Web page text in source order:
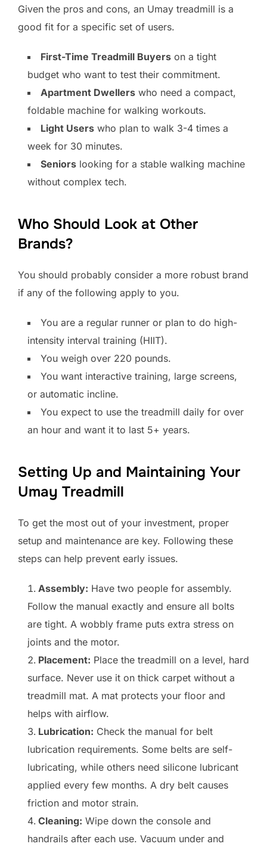
Given the pros and cons, an Umay treadmill is a
good fit for a specific set of users.
First-Time Treadmill Buyers on a tight
budget who want to test their commitment.
Apartment Dwellers who need a compact,
foldable machine for walking workouts.
Light Users who plan to walk 3-4 times a
week for 30 minutes.
Seniors looking for a stable walking machine
without complex tech.
Who Should Look at Other
Brands?
You should probably consider a more robust brand
if any of the following apply to you.
You are a regular runner or plan to do high-
intensity interval training (HIIT).
You weigh over 220 pounds.
You want interactive training, large screens,
or automatic incline.
You expect to use the treadmill daily for over
an hour and want it to last 5+ years.
Setting Up and Maintaining Your
Umay Treadmill
To get the most out of your investment, proper
setup and maintenance are key. Following these
steps can help prevent early issues.
Assembly: Have two people for assembly.
Follow the manual exactly and ensure all bolts
are tight. A wobbly frame puts extra stress on
joints and the motor.
Placement: Place the treadmill on a level, hard
surface. Never use it on thick carpet without a
treadmill mat. A mat protects your floor and
helps with airflow.
Lubrication: Check the manual for belt
lubrication requirements. Some belts are self-
lubricating, while others need silicone lubricant
applied every few months. A dry belt causes
friction and motor strain.
Cleaning: Wipe down the console and
handrails after each use. Vacuum under and